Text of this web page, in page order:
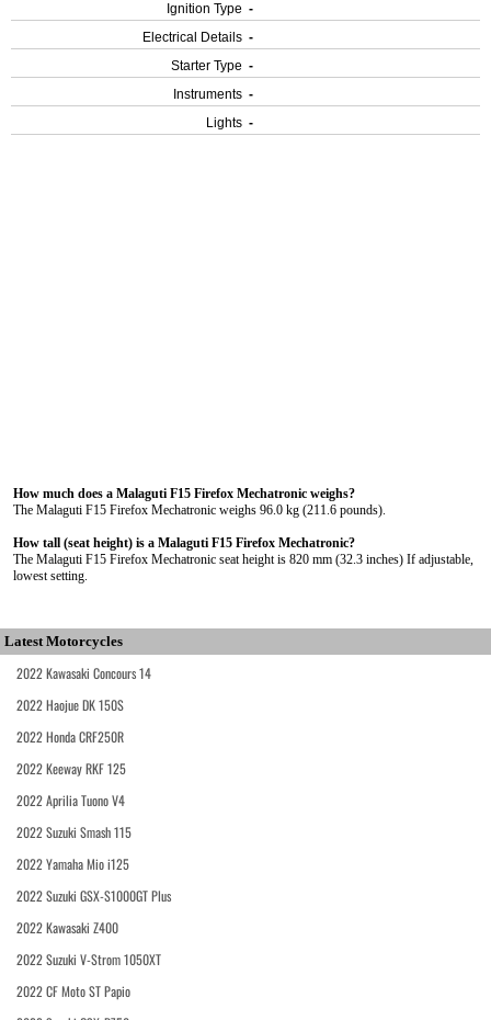
Ignition Type -
Electrical Details -
Starter Type -
Instruments -
Lights -
How much does a Malaguti F15 Firefox Mechatronic weighs?
The Malaguti F15 Firefox Mechatronic weighs 96.0 kg (211.6 pounds).
How tall (seat height) is a Malaguti F15 Firefox Mechatronic?
The Malaguti F15 Firefox Mechatronic seat height is 820 mm (32.3 inches) If adjustable,
lowest setting.
Latest Motorcycles
2022 Kawasaki Concours 14
2022 Haojue DK 150S
2022 Honda CRF250R
2022 Keeway RKF 125
2022 Aprilia Tuono V4
2022 Suzuki Smash 115
2022 Yamaha Mio i125
2022 Suzuki GSX-S1000GT Plus
2022 Kawasaki Z400
2022 Suzuki V-Strom 1050XT
2022 CF Moto ST Papio